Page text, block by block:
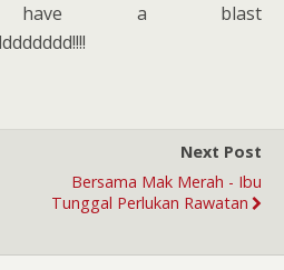
a blast
Next Post
Bersama Mak Merah - Ibu
Tunggal Perlukan Rawatan